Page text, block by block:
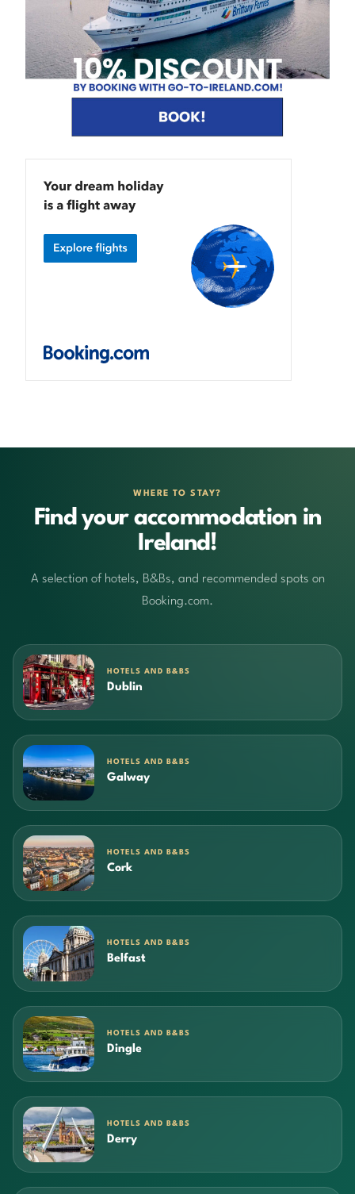
WHERE TO STAY?
Find your accommodation in
Ireland!
A selection of hotels, B&Bs, and recommended spots on
Booking.com.
HOTELS AND B&BS
Dublin
HOTELS AND B&BS
Galway
HOTELS AND B&BS
Cork
HOTELS AND B&BS
Belfast
HOTELS AND B&BS
Dingle
HOTELS AND B&BS
Derry